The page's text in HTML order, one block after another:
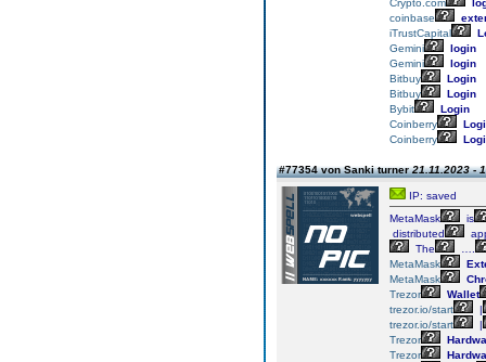
Crypto.com
coinbase
iTrustCapital
Gemini
login
Gemini
login
Bitbuy
Login
Bitbuy
Login
Bybit
Login
Coinberry
Coinberry
#77354 von Sanki turner21.11.2023 -
IP: saved
MetaMask
is
distributed
The
MetaMask
MetaMask
Trezor
Wallet
trezor.io/start
|
trezor.io/start
|
Trezor
Trezor